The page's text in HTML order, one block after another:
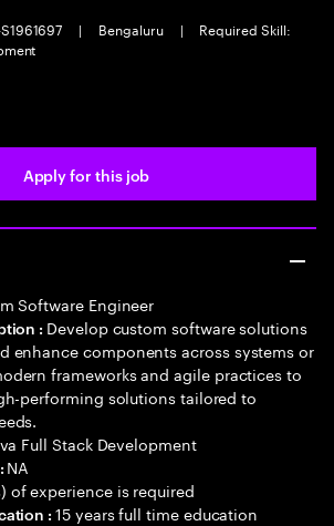
| Bengaluru |
Required Skill:
Apply for this job
Software Engineer
: Develop custom software solutions
enhance components across systems or
frameworks and agile practices to
performing solutions tailored to
Full Stack Development
NA
of experience is required
:15 years full time education